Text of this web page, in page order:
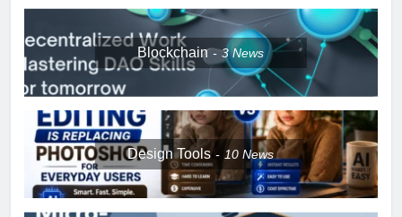
Blockchain 3News
Design Tools 10News